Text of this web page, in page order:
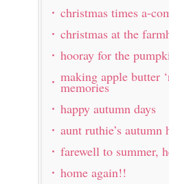
christmas times a-
christmas at the
hooray for the
making apple butter
memories
happy autumn days
aunt ruthie’s autumn
farewell to summer,
home again!!